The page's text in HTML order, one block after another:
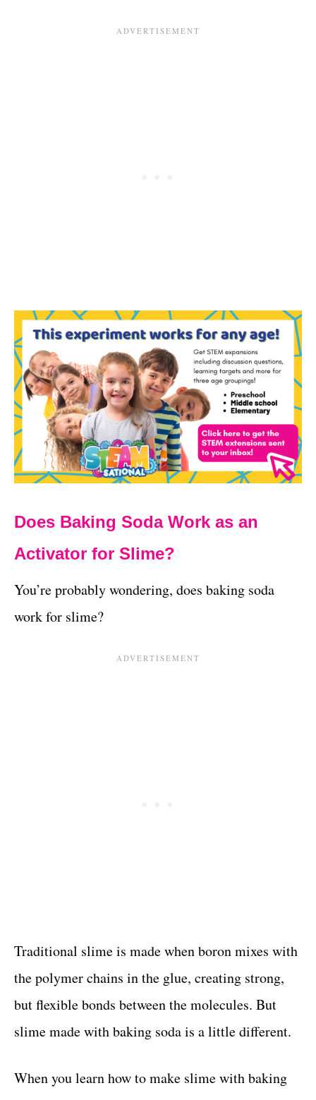
Does Baking Soda Work as an
Activator for Slime?
You’re probably wondering, does baking soda
work for slime?
Traditional slime is made when boron mixes with
the polymer chains in the glue, creating strong,
but flexible bonds between the molecules. But
slime made with baking soda is a little different.
When you learn how to make slime with baking